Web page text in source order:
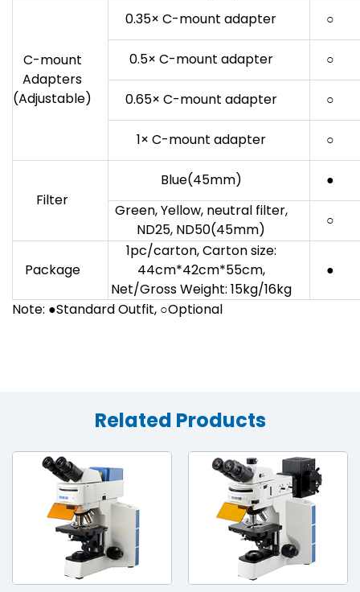
C-mount
Adapters
(Adjustable)
0.35× C-mount adapter ○
0.5× C-mount adapter ○
0.65× C-mount adapter ○
1× C-mount adapter ○
Filter
Blue(45mm)
●
Green, Yellow, neutral filter,
ND25, ND50(45mm)
○
Package
1pc/carton, Carton size:
44cm*42cm*55cm,
Net/Gross Weight: 15kg/16kg
●
Note: ●Standard Outfit, ○Optional
Related Products